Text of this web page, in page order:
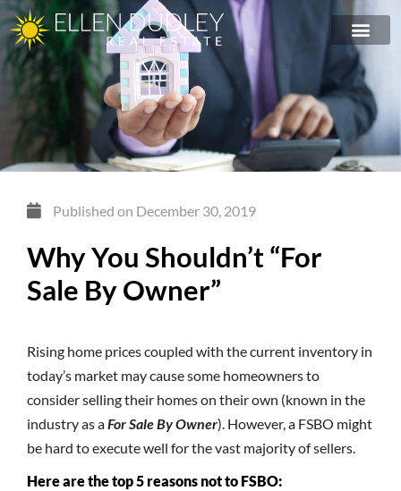
Published on December 30, 2019
Why You Shouldn’t “For
Sale By Owner”
Rising home prices coupled with the current inventory in
today’s market may cause some homeowners to
consider selling their homes on their own (known in the
industry as aFor Sale By Owner). However, a FSBO might
be hard to execute well for the vast majority of sellers.
Here are the top 5 reasons not to FSBO: